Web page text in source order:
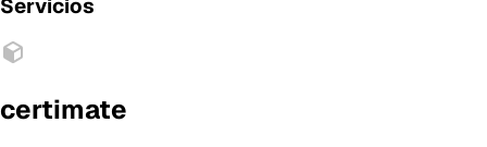
Servicios
certimate